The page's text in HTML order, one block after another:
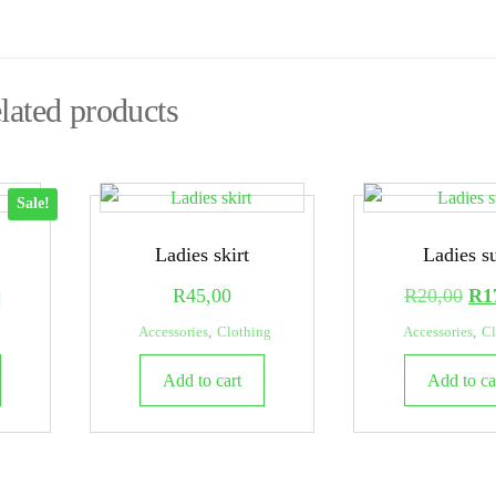
products
Sale!
Current
is:
Ladies skirt
R45,00
Accessories, Clothing
Add to cart
Ladies
R20,00 R
Accessories,
Add to